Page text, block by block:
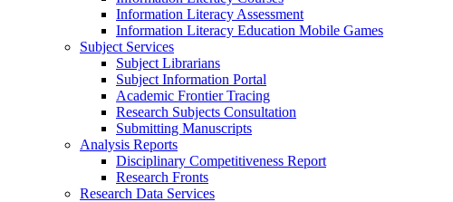
Information Literacy Assessment
Information Literacy Education Mobile Games
Subject Services
Subject Librarians
Subject Information Portal
Academic Frontier Tracing
Research Subjects Consultation
Submitting Manuscripts
Analysis Reports
Disciplinary Competitiveness Report
Research Fronts
Research Data Services